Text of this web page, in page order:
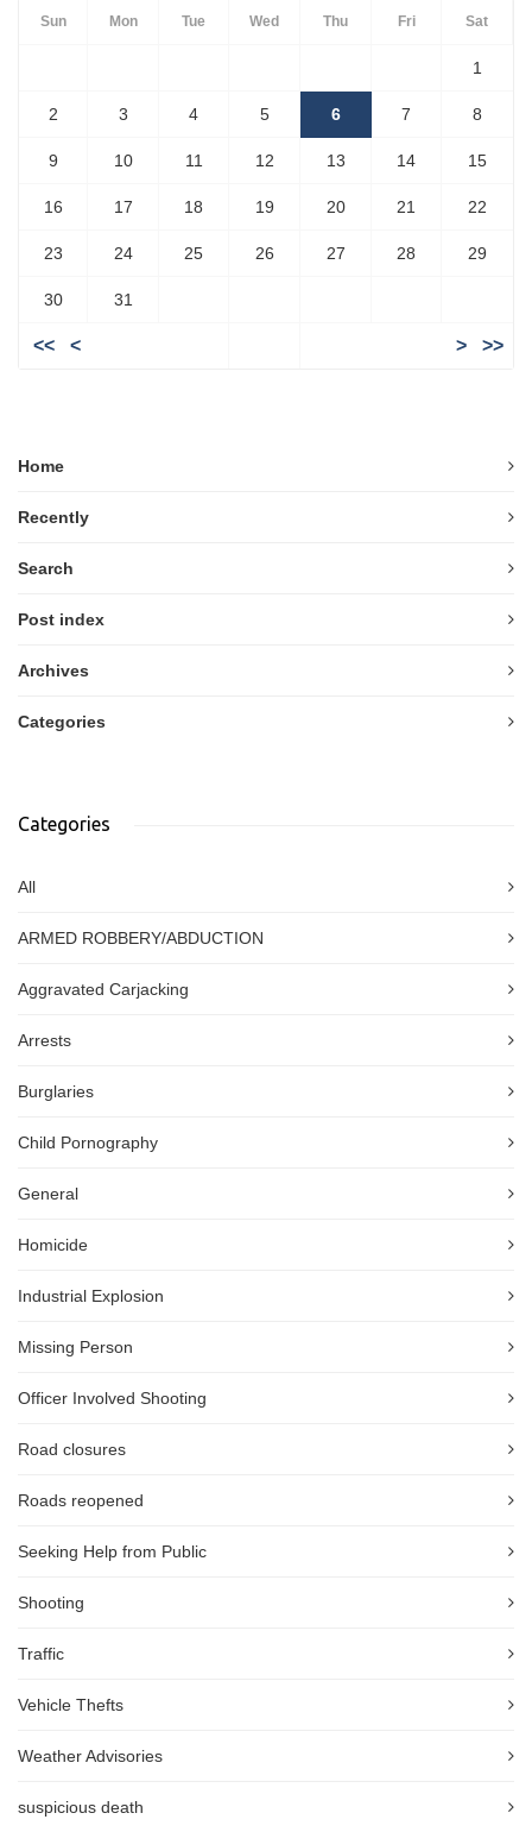
Sun Mon Tue Wed Thu Fri Sat
1
2 3 4 5 6 7 8
9 10 11 12 13 14 15
16 17 18 19 20 21 22
23 24 25 26 27 28 29
30 31
<< < > >>
Home
Recently
Search
Post index
Archives
Categories
Categories
All
ARMED ROBBERY/ABDUCTION
Aggravated Carjacking
Arrests
Burglaries
Child Pornography
General
Homicide
Industrial Explosion
Missing Person
Officer Involved Shooting
Road closures
Roads reopened
Seeking Help from Public
Shooting
Traffic
Vehicle Thefts
Weather Advisories
suspicious death